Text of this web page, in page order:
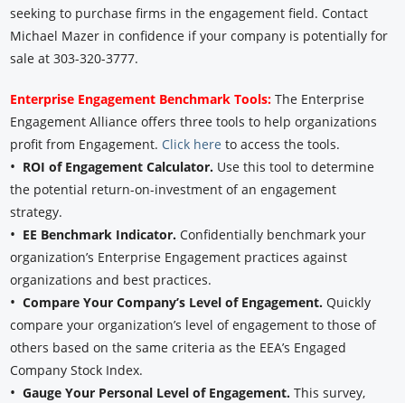
seeking to purchase firms in the engagement field. Contact
Michael Mazer in confidence if your company is potentially for
sale at 303-320-3777.
Enterprise Engagement Benchmark Tools: The Enterprise
Engagement Alliance offers three tools to help organizations
profit from Engagement. Click here to access the tools.
• ROI of Engagement Calculator. Use this tool to determine
the potential return-on-investment of an engagement
strategy.
• EE Benchmark Indicator.Confidentially benchmark your
organization’s Enterprise Engagement practices against
organizations and best practices.
•Compare Your Company’s Level of Engagement. Quickly
compare your organization’s level of engagement to those of
others based on the same criteria as the EEA’s Engaged
Company Stock Index.
•Gauge Your Personal Level of Engagement.This survey,